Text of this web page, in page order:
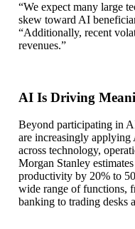
“We expect many large
skew toward AI
“Additionally, recent
revenues.”
AI Is Driving
Beyond participating in
are increasingly
across technology,
Morgan Stanley
productivity by 20% to
wide range of functions,
banking to trading desks